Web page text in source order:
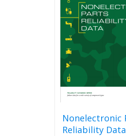
Nonelectronic
Reliability Data